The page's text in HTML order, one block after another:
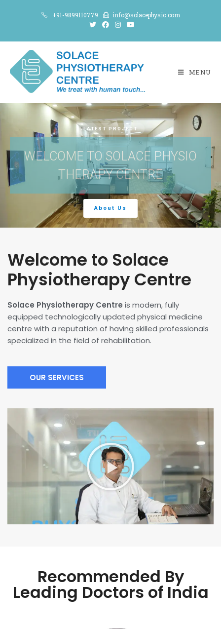
+91-9899110779 info@solacephysio.com
MENU
LATEST PROJECT
WELCOME TO SOLACE PHYSIO
THERAPY CENTRE
About Us
Welcome to Solace
Physiotherapy Centre
Solace Physiotherapy Centre is modern, fully
equipped technologically updated physical medicine
centre with a reputation of having skilled professionals
specialized in the field of rehabilitation.
OUR SERVICES
Recommended By
Leading Doctors of India